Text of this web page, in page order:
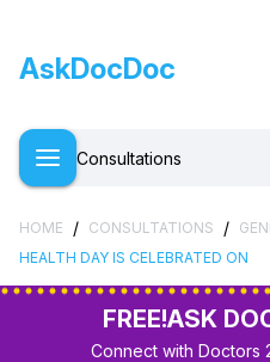
AskDocDoc
Consultations
HOME / CONSULTATIONS /
HEALTH DAY IS CELEBRATED ON
FREE!ASK
Connect with Doctors